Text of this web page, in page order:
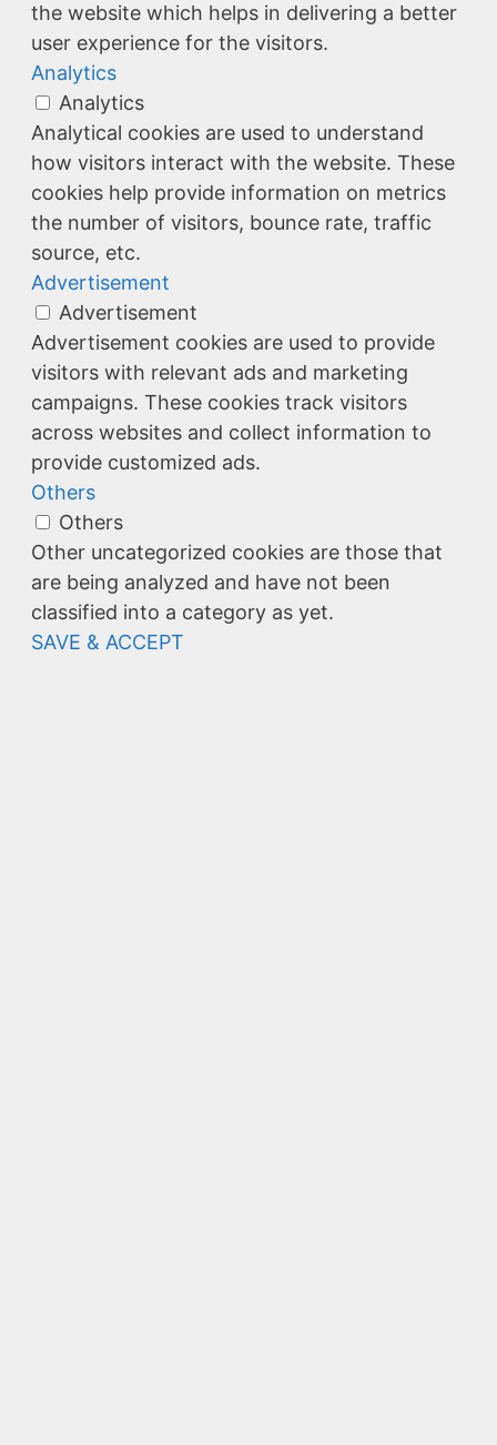
the website which helps in delivering a better
user experience for the visitors.
Analytics
Analytics
Analytical cookies are used to understand
how visitors interact with the website. These
cookies help provide information on metrics
the number of visitors, bounce rate, traffic
source, etc.
Advertisement
Advertisement
Advertisement cookies are used to provide
visitors with relevant ads and marketing
campaigns. These cookies track visitors
across websites and collect information to
provide customized ads.
Others
Others
Other uncategorized cookies are those that
are being analyzed and have not been
classified into a category as yet.
SAVE & ACCEPT